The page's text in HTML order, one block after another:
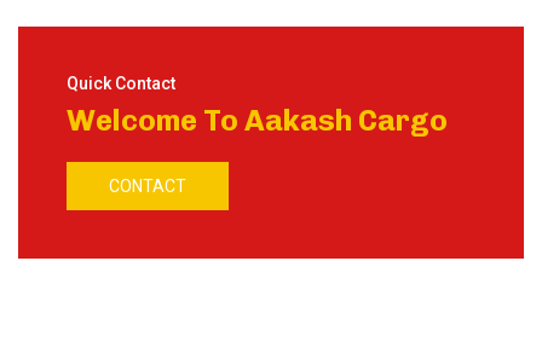
Quick Contact
Welcome To Aakash Cargo
CONTACT